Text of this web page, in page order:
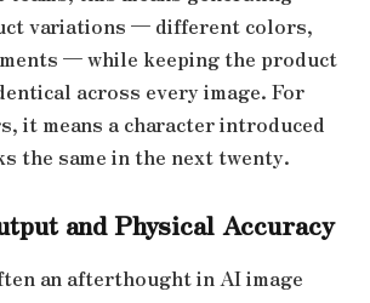
variations — different colors,
— while keeping the product
across every image. For
it means a character introduced
the same in the next twenty.
and Physical Accuracy
an afterthought in AI image